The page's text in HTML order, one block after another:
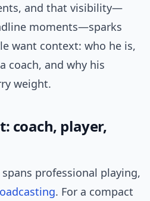
and that visibility—
moments—sparks
want context: who he is,
coach, and why his
weight.
coach, player,
spans professional playing,
. For a compact